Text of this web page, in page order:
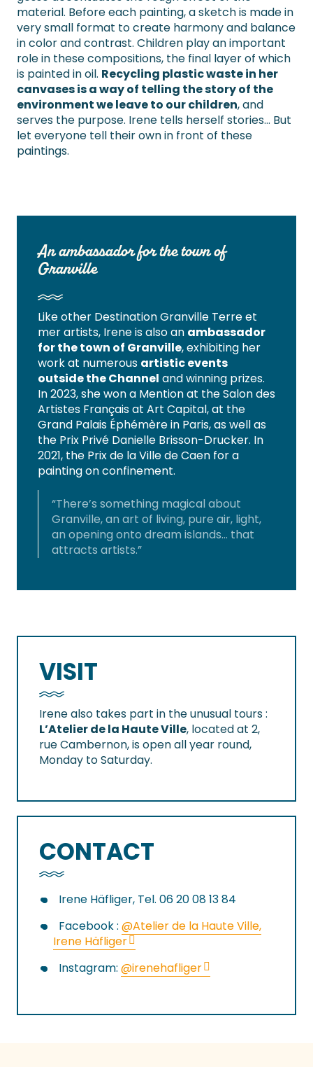
material. Before each painting, a sketch is made in
very small format to create harmony and balance
in color and contrast. Children play an important
role in these compositions, the final layer of which
is painted in oil. Recycling plastic waste in her
canvases is a way of telling the story of the
environment we leave to our children, and
serves the purpose. Irene tells herself stories… But
let everyone tell their own in front of these
paintings.
An ambassador for the town of
Granville
Like other Destination Granville Terre et
mer artists, Irene is also an ambassador
for the town of Granville, exhibiting her
work at numerous artistic events
outside the Channel and winning prizes.
In 2023, she won a Mention at the Salon des
Artistes Français at Art Capital, at the
Grand Palais Éphémère in Paris, as well as
the Prix Privé Danielle Brisson-Drucker. In
2021, the Prix de la Ville de Caen for a
painting on confinement.
“There’s something magical about
Granville, an art of living, pure air, light,
an opening onto dream islands… that
attracts artists.”
VISIT
Irene also takes part in the unusual tours :
L’Atelier de la Haute Ville, located at 2,
rue Cambernon, is open all year round,
Monday to Saturday.
CONTACT
Irene Häfliger, Tel. 06 20 08 13 84
Facebook : @Atelier de la Haute Ville,
Irene Häfliger
Instagram: @irenehafliger